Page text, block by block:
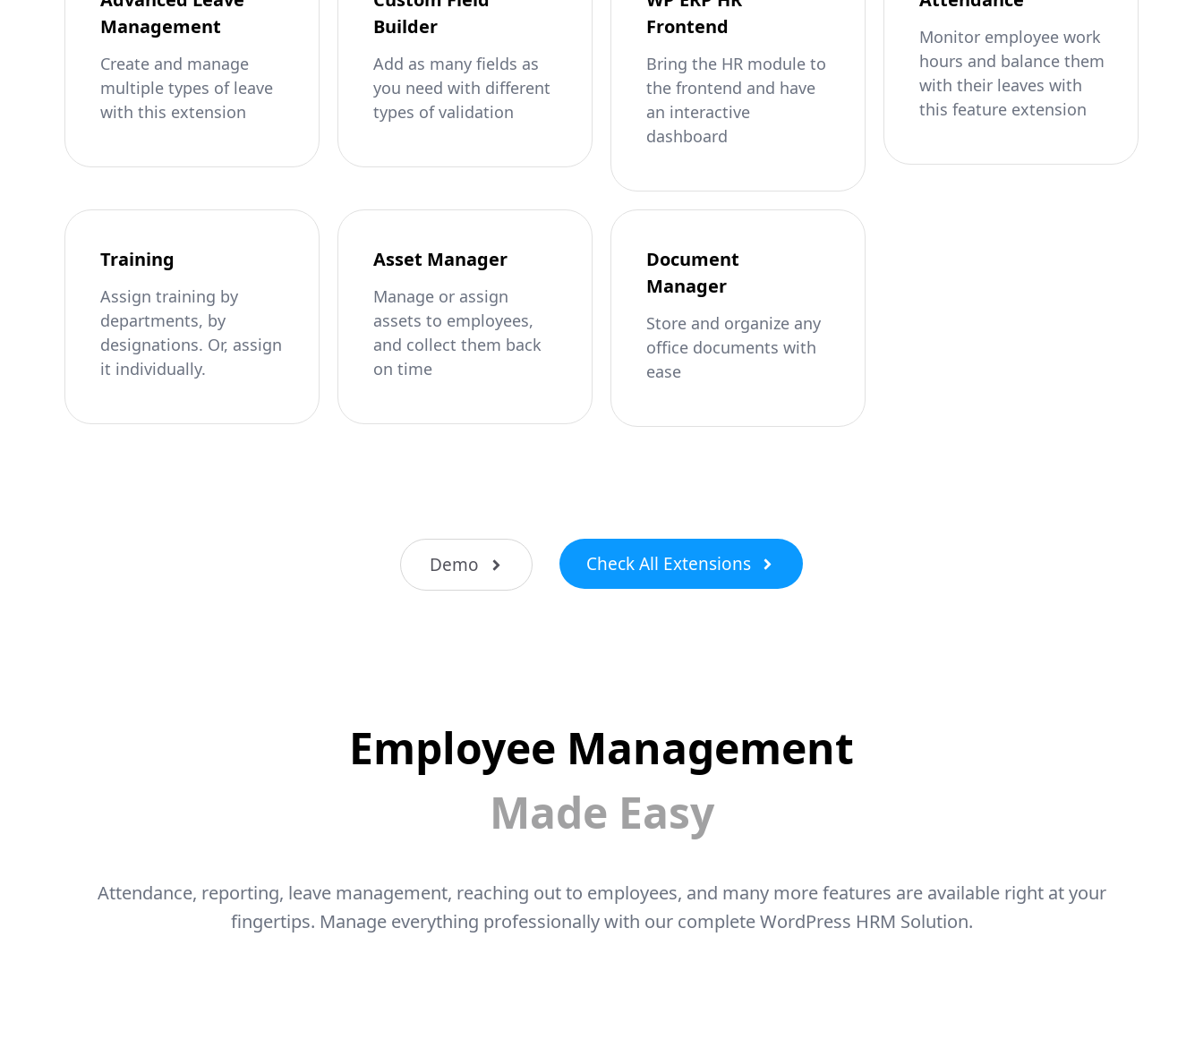
Management
Create and manage
multiple types of leave
with this extension
Builder
Add as many fields as
you need with different
types of validation
Frontend
Bring the HR module to
the frontend and have
an interactive
dashboard
Monitor employee work
hours and balance them
with their leaves with
this feature extension
Training
Assign training by
departments, by
designations. Or, assign
it individually.
Asset Manager
Manage or assign
assets to employees,
and collect them back
on time
Document
Manager
Store and organize any
office documents with
ease
Demo Check All Extensions
Employee Management
Made Easy
Attendance, reporting, leave management, reaching out to employees, and many more features are available right at your
fingertips. Manage everything professionally with our complete WordPress HRM Solution.